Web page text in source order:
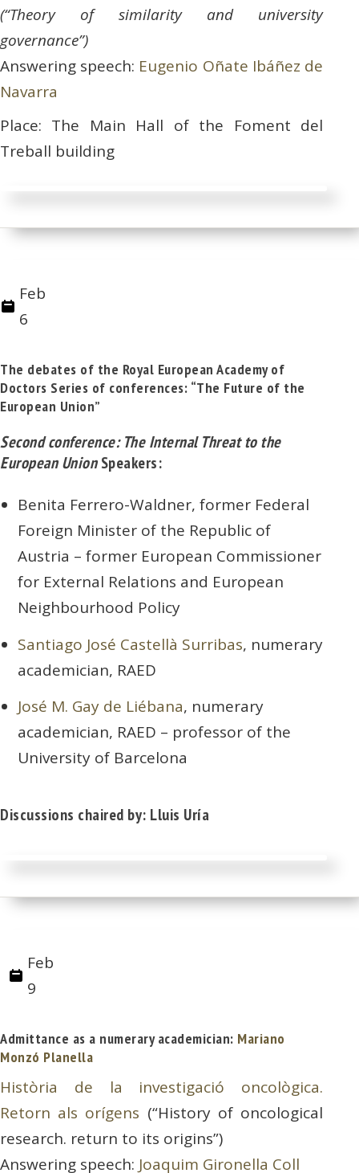
(“Theory of similarity and university
governance”)
Answering speech: Eugenio Oñate Ibáñez de
Navarra
Place: The Main Hall of the Foment del
Treball building
Feb
6
The debates of the Royal European Academy of
Doctors Series of conferences: “The Future of the
European Union”
Second conference: The Internal Threat to the
European UnionSpeakers:
Benita Ferrero-Waldner, former Federal
Foreign Minister of the Republic of
Austria – former European Commissioner
for External Relations and European
Neighbourhood Policy
Santiago José Castellà Surribas, numerary
academician, RAED
José M. Gay de Liébana, numerary
academician, RAED – professor of the
University of Barcelona
Discussions chaired by: Lluis Uría
Feb
9
Admittance as a numerary academician: Mariano
Monzó Planella
Història de la investigació oncològica.
Retorn als orígens (“History of oncological
research. return to its origins”)
Answering speech: Joaquim Gironella Coll